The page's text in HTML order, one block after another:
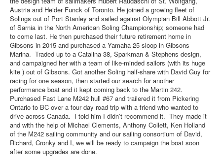
Austria and Heider Funck of Toronto. He joined a growing fleet of
Solings out of Port Stanley and sailed against Olympian Bill Abbott Jr.
of Sarnia in the North American Soling Championship; someone had
to come last. He then purchased their future retirement home in
Gibsons in 2015 and purchased a Yamaha 25 sloop in Gibsons
Marina. Traded up to a Catalina 38, Sparkman & Stephens design,
and campaigned her with a team of like-minded sailors (with its huge
kite ) out of Gibsons. Got another Soling half-share with David Guy for
racing for one season, then started our search for another
performance boat and it kept coming back to the Martin 242.
Purchased Fast Lane M242 hull #67 and trailered it from Pickering
Ontario to BC over a four day road trip with a friend who wanted to
drive across Canada. I told him I didn’t recommend it. They made it
and with the help of Michael Clements, Anthony Collett, Ken Holland
of the M242 sailing community and our sailing consortium of David,
Richard, Cronky and I, we will be ready to campaign the boat soon
after some upgrades are done.